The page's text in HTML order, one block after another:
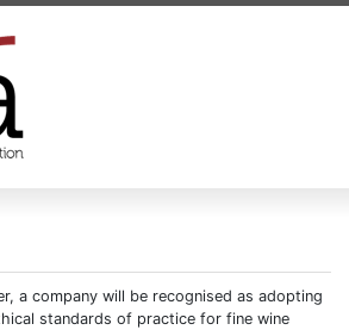
a company will be recognised as adopting
standards of practice for fine wine